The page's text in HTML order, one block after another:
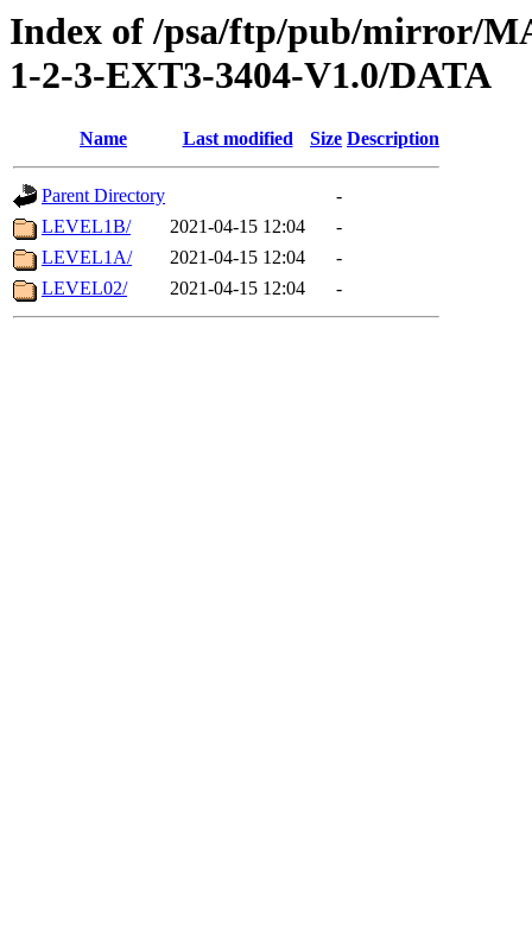
Index of /psa/ftp/pub/mirror/
1-2-3-EXT3-3404-V1.0/DATA
Name Last modified Size Description
Parent Directory
-
LEVEL1B/
2021-04-15 12:04
-
LEVEL1A/
2021-04-15 12:04
-
LEVEL02/
2021-04-15 12:04 -